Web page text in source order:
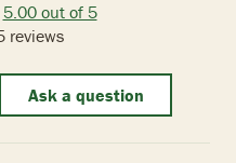
5.00 out of 5
reviews
Ask a question